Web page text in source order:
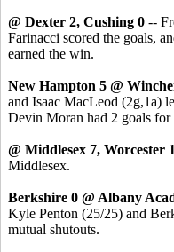
@ Dexter 2, Cushing 0 --
Farinacci scored the goals,
earned the win.
New Hampton 5 @
and Isaac MacLeod (2g,1a)
Devin Moran had 2 goals for
@ Middlesex 7, Worcester 1
Middlesex.
Berkshire 0 @ Albany
Kyle Penton (25/25) and
mutual shutouts.